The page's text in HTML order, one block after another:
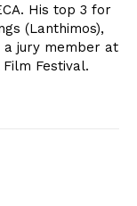
His top 3 for
(Lanthimos),
a jury member at
Festival.